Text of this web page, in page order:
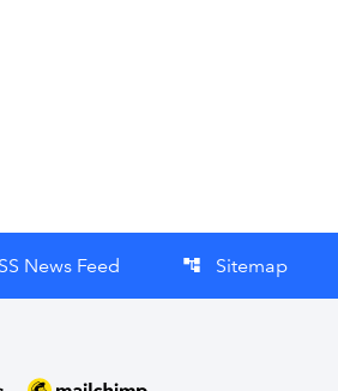
News Feed account_tree Sitemap